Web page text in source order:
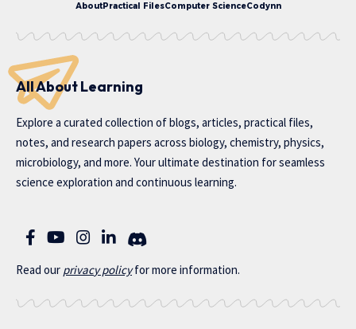
AboutPractical FilesComputer ScienceCodynn
All About Learning
Explore a curated collection of blogs, articles, practical files,
notes, and research papers across biology, chemistry, physics,
microbiology, and more. Your ultimate destination for seamless
science exploration and continuous learning.
Read our privacy policyfor more information.